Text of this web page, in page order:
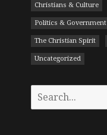
Christians & Culture
Politics & Government
The Christian Spirit
Uncategorized